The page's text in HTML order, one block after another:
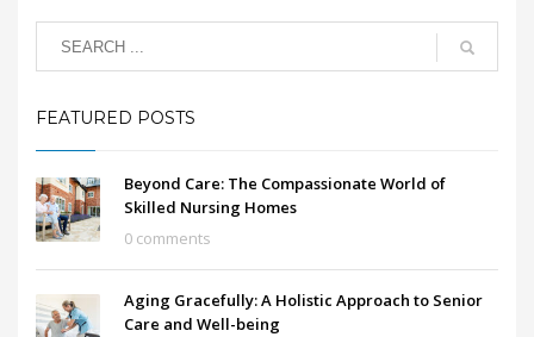
FEATURED POSTS
Beyond Care: The Compassionate World of
Skilled Nursing Homes
0 comments
Aging Gracefully: A Holistic Approach to Senior
Care and Well-being